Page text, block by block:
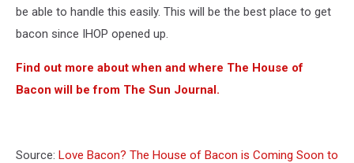
be able to handle this easily. This will be the best place to get
bacon since IHOP opened up.
Find out more about when and where The House of
Bacon will be from The Sun Journal.
Source: Love Bacon? The House of Bacon is Coming Soon to